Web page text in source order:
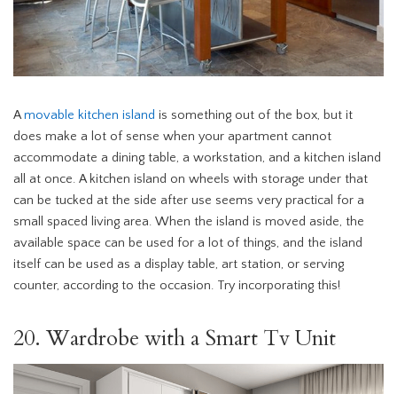
Amovable kitchen island is something out of the box, but it
does make a lot of sense when your apartment cannot
accommodate a dining table, a workstation, and a kitchen island
all at once. A kitchen island on wheels with storage under that
can be tucked at the side after use seems very practical for a
small spaced living area. When the island is moved aside, the
available space can be used for a lot of things, and the island
itself can be used as a display table, art station, or serving
counter, according to the occasion. Try incorporating this!
20. Wardrobe with a Smart Tv Unit